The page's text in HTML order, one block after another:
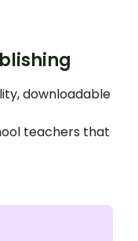
downloadable
teachers that